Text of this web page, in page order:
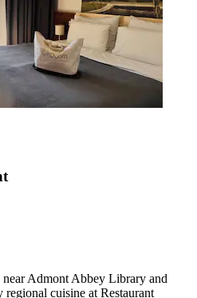
Admont Abbey Library and
cuisine at Restaurant